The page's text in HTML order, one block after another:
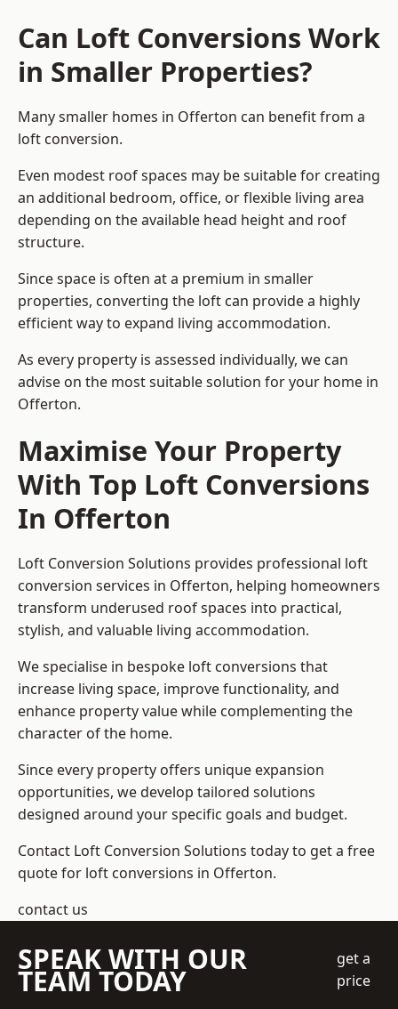
Can Loft Conversions Work
in Smaller Properties?
Many smaller homes in Offerton can benefit from a
loft conversion.
Even modest roof spaces may be suitable for creating
an additional bedroom, office, or flexible living area
depending on the available head height and roof
structure.
Since space is often at a premium in smaller
properties, converting the loft can provide a highly
efficient way to expand living accommodation.
As every property is assessed individually, we can
advise on the most suitable solution for your home in
Offerton.
Maximise Your Property
With Top Loft Conversions
In Offerton
Loft Conversion Solutions provides professional loft
conversion services in Offerton, helping homeowners
transform underused roof spaces into practical,
stylish, and valuable living accommodation.
We specialise in bespoke loft conversions that
increase living space, improve functionality, and
enhance property value while complementing the
character of the home.
Since every property offers unique expansion
opportunities, we develop tailored solutions
designed around your specific goals and budget.
Contact Loft Conversion Solutions today to get a free
quote for loft conversions in Offerton.
contact us
SPEAK WITH OUR
TEAM TODAY
get a
price